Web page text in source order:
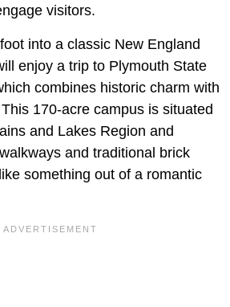
visitors.
into a classic New England
enjoy a trip to Plymouth State
combines historic charm with
170-acre campus is situated
and Lakes Region and
and traditional brick
something out of a romantic